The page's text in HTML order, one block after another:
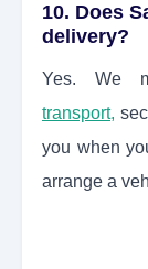
10. Does
delivery?
Yes. We
transport,
you when
arrange a